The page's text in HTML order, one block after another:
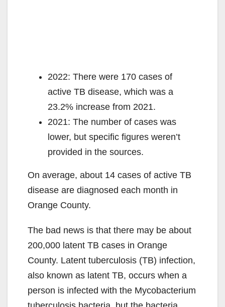
2022: There were 170 cases of
active TB disease, which was a
23.2% increase from 2021.
2021: The number of cases was
lower, but specific figures weren’t
provided in the sources.
On average, about 14 cases of active TB
disease are diagnosed each month in
Orange County.
The bad news is that there may be about
200,000 latent TB cases in Orange
County. Latent tuberculosis (TB) infection,
also known as latent TB, occurs when a
person is infected with the Mycobacterium